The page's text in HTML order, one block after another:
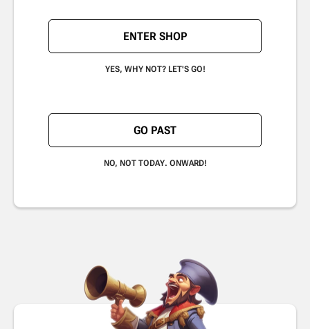
ENTER SHOP
YES, WHY NOT? LET'S GO!
GO PAST
NO, NOT TODAY. ONWARD!